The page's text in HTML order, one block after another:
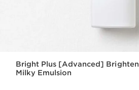
Bright Plus [Advanced]
Milky Emulsion